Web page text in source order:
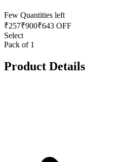
Few Quantities left
₹257₹900₹643 OFF
Select
Pack of 1
Product Details